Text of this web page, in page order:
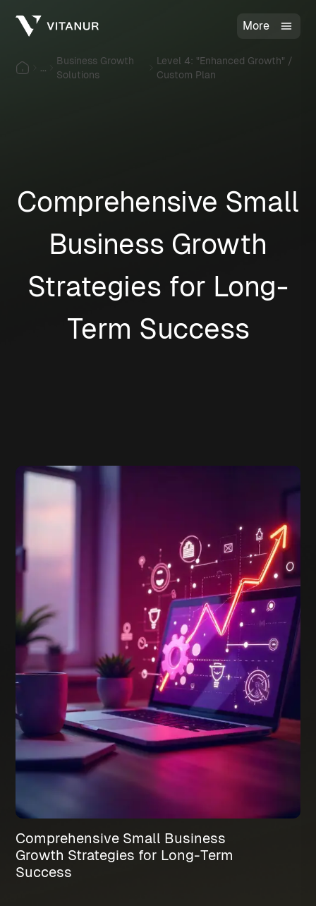
More
Business Growth
Solutions
Level 4: "Enhanced Growth" /
Custom Plan
Comprehensive Small
Business Growth
Strategies for Long-
Term Success
Comprehensive Small Business
Growth Strategies for Long-Term
Success